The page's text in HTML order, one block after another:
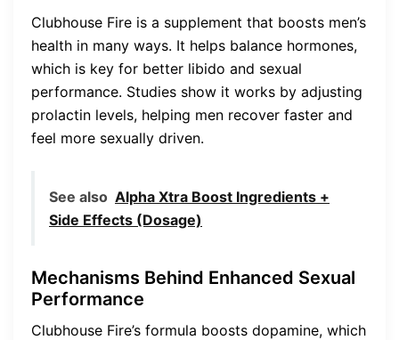
Clubhouse Fire is a supplement that boosts men’s
health in many ways. It helps balance hormones,
which is key for better libido and sexual
performance. Studies show it works by adjusting
prolactin levels, helping men recover faster and
feel more sexually driven.
See also Alpha Xtra Boost Ingredients +
Side Effects (Dosage)
Mechanisms Behind Enhanced Sexual
Performance
Clubhouse Fire’s formula boosts dopamine, which